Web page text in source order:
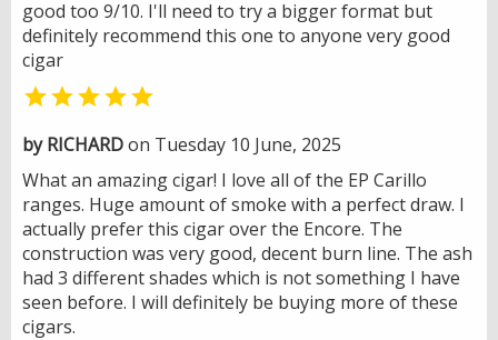
good too 9/10. I'll need to try a bigger format but
definitely recommend this one to anyone very good
cigar

by RICHARDon Tuesday 10 June, 2025
What an amazing cigar! I love all of the EP Carillo
ranges. Huge amount of smoke with a perfect draw. I
actually prefer this cigar over the Encore. The
construction was very good, decent burn line. The ash
had 3 different shades which is not something I have
seen before. I will definitely be buying more of these
cigars.